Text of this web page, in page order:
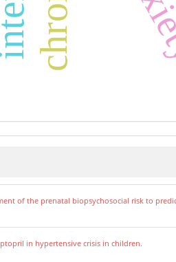
of the prenatal biopsychosocial risk to
in hypertensive crisis in children.